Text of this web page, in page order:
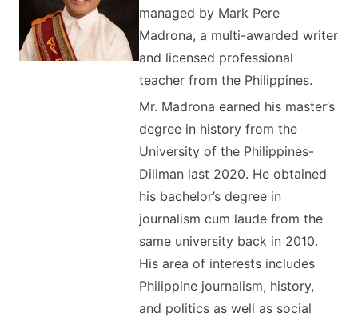
managed by Mark Pere
Madrona, a multi-awarded writer
and licensed professional
teacher from the Philippines.
Mr. Madrona earned his master’s
degree in history from the
University of the Philippines-
Diliman last 2020. He obtained
his bachelor’s degree in
journalism cum laude from the
same university back in 2010.
His area of interests includes
Philippine journalism, history,
and politics as well as social